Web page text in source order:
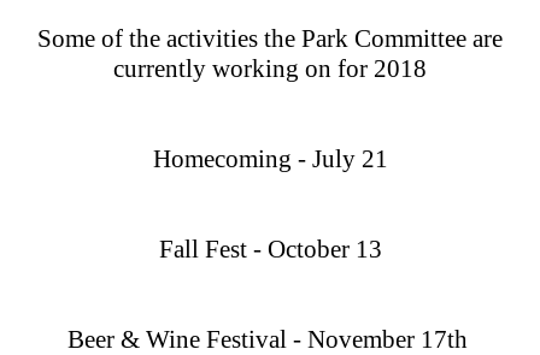
Some of the activities the Park Committee are
currently working on for 2018
Homecoming - July 21
Fall Fest - October 13
Beer & Wine Festival - November 17th